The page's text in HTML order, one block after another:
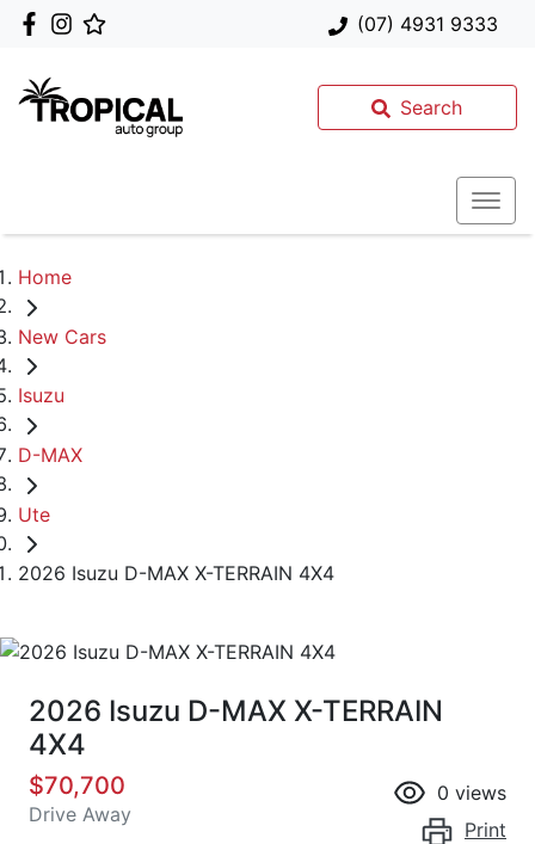
(07) 4931 9333
Search
Home
New Cars
Isuzu
D-MAX
Ute
2026 Isuzu D-MAX X-TERRAIN 4X4
2026 Isuzu D-MAX X-TERRAIN
4X4
$70,700
Drive Away
0 views
Print